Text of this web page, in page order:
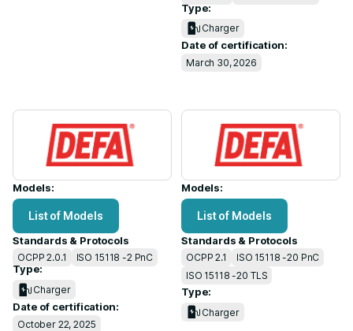
Type:
Charger
Date of certification:
March 30, 2026
Models:
List of Models
Standards & Protocols
OCPP 2.0.1 ISO 15118 -2 PnC
Type:
Charger
Date of certification:
October 22, 2025
Models:
List of Models
Standards & Protocols
OCPP 2.1
ISO 15118 -20 PnC
ISO 15118 -20 TLS
Type:
Charger